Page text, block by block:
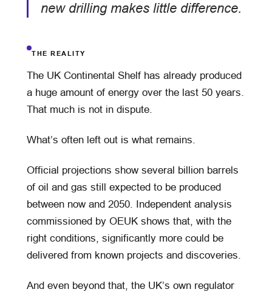
new drilling makes little difference.
THE REALITY
The UK Continental Shelf has already produced
a huge amount of energy over the last 50 years.
That much is not in dispute.
What’s often left out is what remains.
Official projections show several billion barrels
of oil and gas still expected to be produced
between now and 2050. Independent analysis
commissioned by OEUK shows that, with the
right conditions, significantly more could be
delivered from known projects and discoveries.
And even beyond that, the UK’s own regulator